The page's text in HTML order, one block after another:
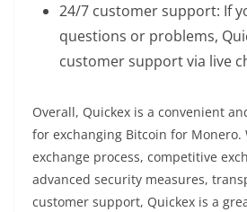
24/7 customer support: If
questions or problems,
customer support via live
Overall, Quickex is a convenient
for exchanging Bitcoin for Monero.
exchange process, competitive
advanced security measures,
customer support, Quickex is a